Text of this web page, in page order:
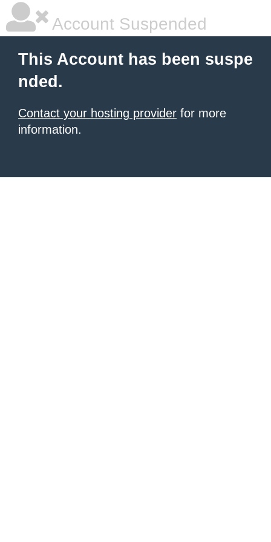
Account Suspended
This Account has been suspe
nded.
Contact your hosting provider for more
information.